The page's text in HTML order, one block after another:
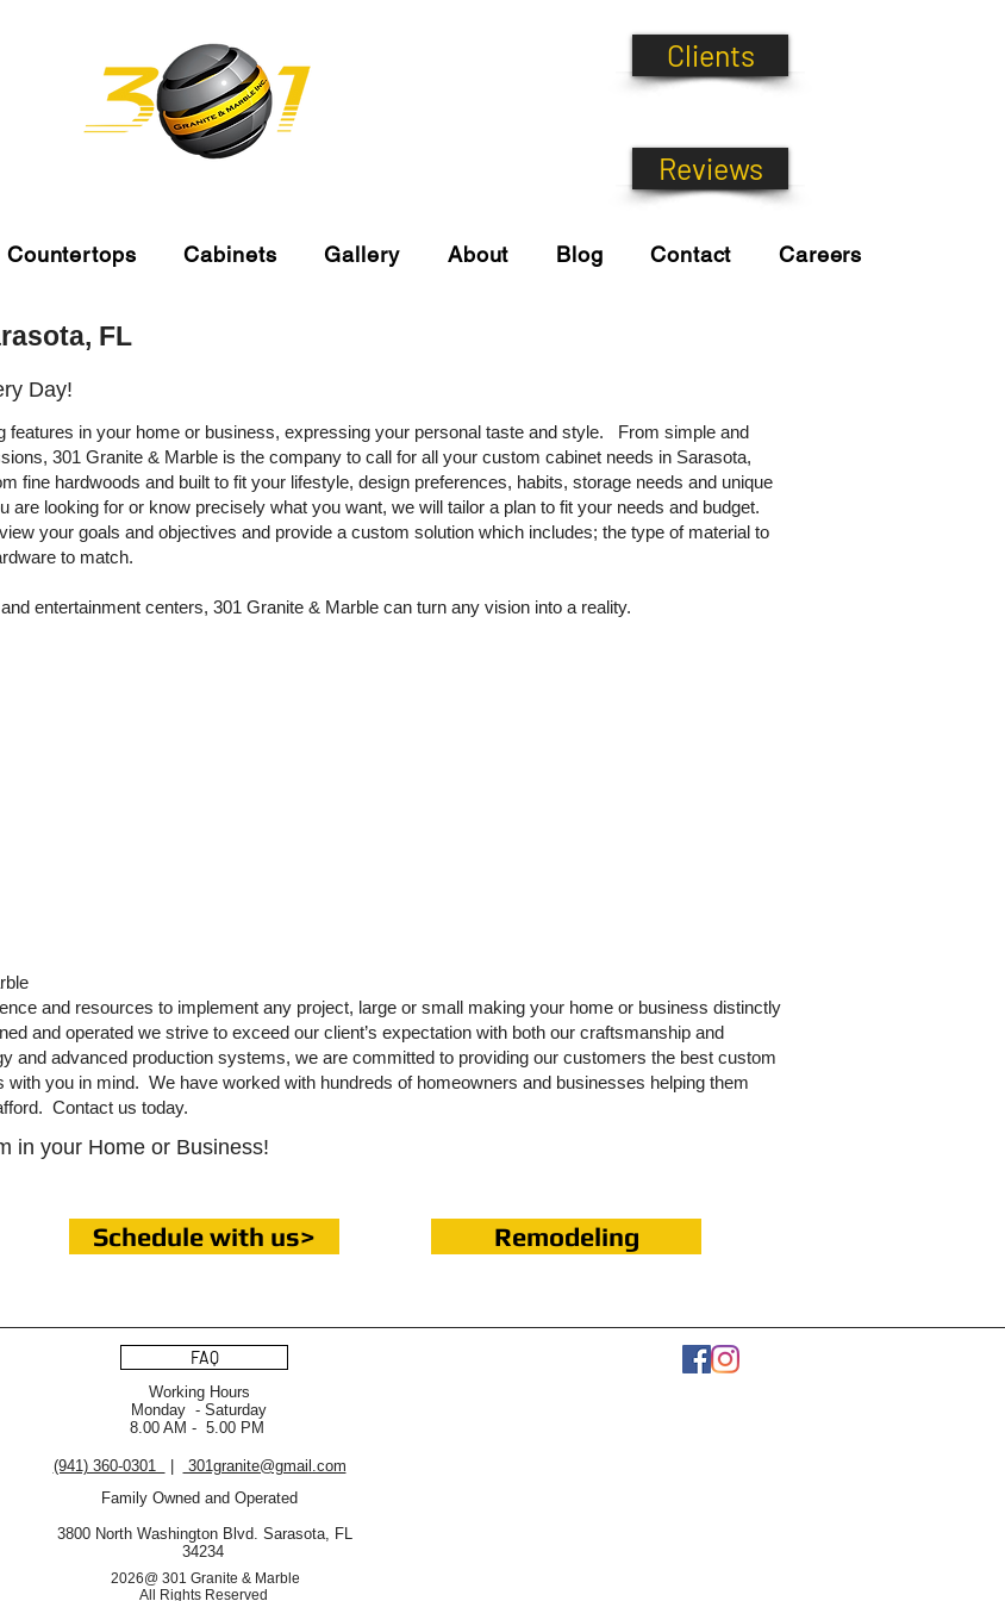
Clients
Reviews
Countertops Cabinets Gallery About Blog Contact Careers
FL
Day!
features in your home or business, expressing your personal taste and style. From simple and
301 Granite & Marble is the company to call for all your custom cabinet needs in Sarasota,
fine hardwoods and built to fit your lifestyle, design preferences, habits, storage needs and unique
looking for or know precisely what you want, we will tailor a plan to fit your needs and budget.
your goals and objectives and provide a custom solution which includes; the type of material to
to match.
entertainment centers, 301 Granite & Marble can turn any vision into a reality.
and resources to implement any project, large or small making your home or business distinctly
and operated we strive to exceed our client’s expectation with both our craftsmanship and
advanced production systems, we are committed to providing our customers the best custom
you in mind. We have worked with hundreds of homeowners and businesses helping them
Contact us today.
in your Home or Business!
Schedule with us> Remodeling
FAQ
Working Hours
Monday - Saturday
8.00 AM - 5.00 PM
(941) 360-0301
301granite@gmail.com
Family Owned and Operated
3800 North Washington Blvd. Sarasota, FL
34234
2026@ 301 Granite & Marble
All Rights Reserved